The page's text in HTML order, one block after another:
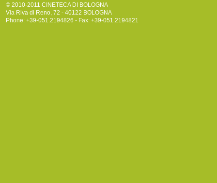
© 2010-2011 CINETECA DI BOLOGNA
Via Riva di Reno, 72 - 40122 BOLOGNA
Phone: +39-051.2194826 - Fax: +39-051.2194821